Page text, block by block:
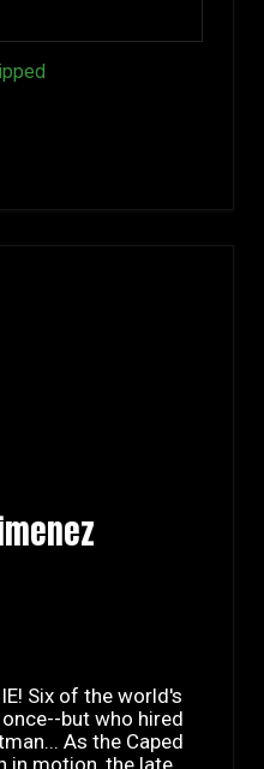
Six of the world's
but who hired
As the Caped
in motion, the late